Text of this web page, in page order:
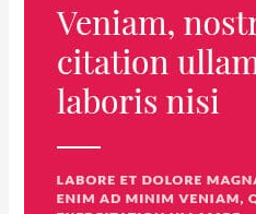
Laughing
at
Mortality